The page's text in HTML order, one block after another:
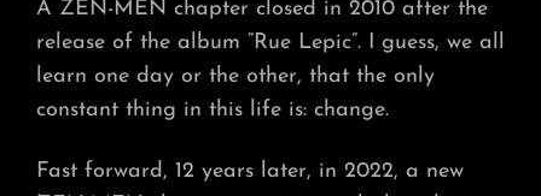
A ZEN-MEN chapter closed in 2010 after the
release of the album “Rue Lepic”. I guess, we all
learn one day or the other, that the only
constant thing in this life is: change.
Fast forward, 12 years later, in 2022, a new